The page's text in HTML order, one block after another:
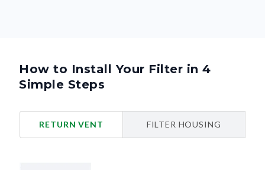
How to Install Your Filter in 4
Simple Steps
RETURN VENT FILTER HOUSING